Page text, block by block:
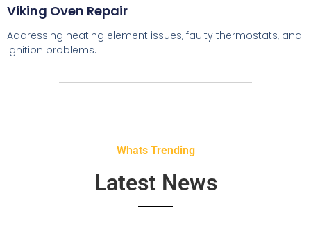
Viking Oven Repair
Addressing heating element issues, faulty thermostats, and
ignition problems.
Whats Trending
Latest News